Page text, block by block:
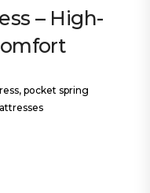
– High-
, pocket spring